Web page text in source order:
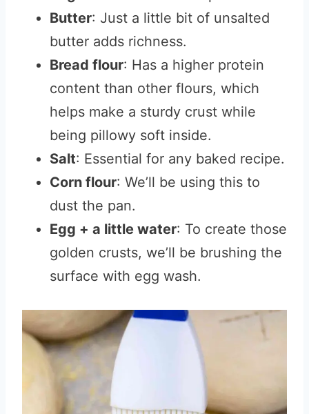
Butter: Just a little bit of unsalted
butter adds richness.
Bread flour: Has a higher protein
content than other flours, which
helps make a sturdy crust while
being pillowy soft inside.
Salt: Essential for any baked recipe.
Corn flour: We’ll be using this to
dust the pan.
Egg + a little water: To create those
golden crusts, we’ll be brushing the
surface with egg wash.